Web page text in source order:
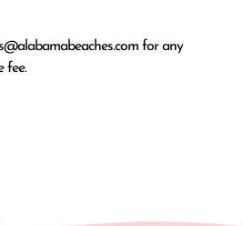
for any
fee.